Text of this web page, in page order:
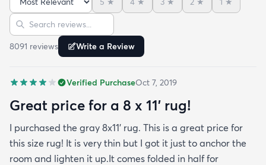
reviews but within a week the rug flattened out
beautifully! Any wrinkles or folds disappeared...no
weights needed. It has a short pile which is what
we wanted. It's very soft underfoot without
you may want padding. The color is true to website
photos. It arrived in excellentcondition. I will be
shopping rugs.com again! Highly recommend!
Sort reviews
Search reviews
8091 reviews Write a Review
Verified PurchaseOct 7, 2019
Great price for a 8 x 11’ rug!
I purchased the gray 8x11’ rug. This is a great price for
this size rug! It is very thin but I got it just to anchor the
room and lighten it up.It comes folded in half for